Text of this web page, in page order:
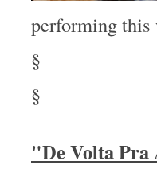
performing
§
§
"De Volta Pra